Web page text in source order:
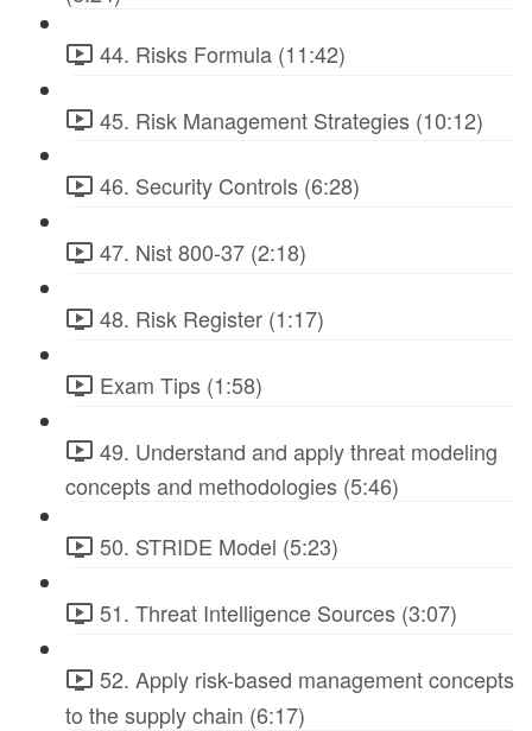
44. Risks Formula (11:42)
45. Risk Management Strategies (10:12)
46. Security Controls (6:28)
47. Nist 800-37 (2:18)
48. Risk Register (1:17)
Exam Tips (1:58)
49. Understand and apply threat modeling
concepts and methodologies (5:46)
50. STRIDE Model (5:23)
51. Threat Intelligence Sources (3:07)
52. Apply risk-based management concepts
to the supply chain (6:17)